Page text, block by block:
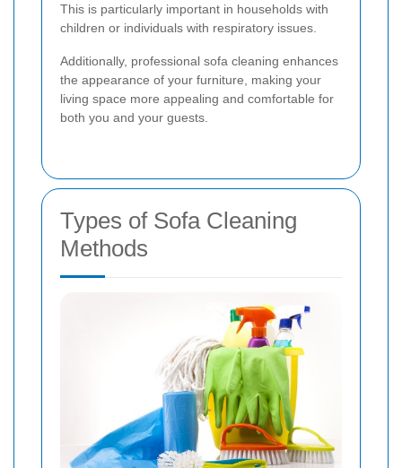
This is particularly important in households with
children or individuals with respiratory issues.
Additionally, professional sofa cleaning enhances
the appearance of your furniture, making your
living space more appealing and comfortable for
both you and your guests.
Types of Sofa Cleaning
Methods